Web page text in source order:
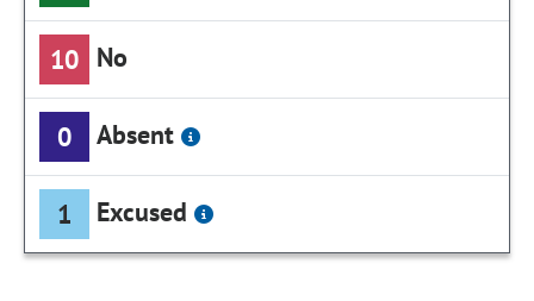
10 No
0 Absent
1 Excused